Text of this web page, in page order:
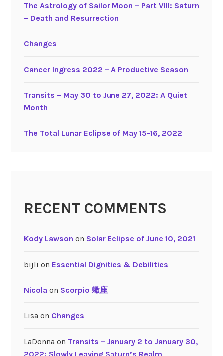
The Astrology of Sailor Moon – Part VIII: Saturn
– Death and Resurrection
Changes
Cancer Ingress 2022 – A Productive Season
Transits – May 30 to June 27, 2022: A Quiet
Month
The Total Lunar Eclipse of May 15-16, 2022
RECENT COMMENTS
Kody Lawson on Solar Eclipse of June 10, 2021
bijli on Essential Dignities & Debilities
Nicola on Scorpio 蠍座
Lisa on Changes
LaDonna on Transits – January 2 to January 30,
2022: Slowly Leaving Saturn’s Realm